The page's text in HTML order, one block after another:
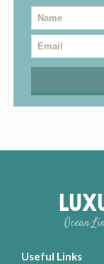
Ocean
Useful Links